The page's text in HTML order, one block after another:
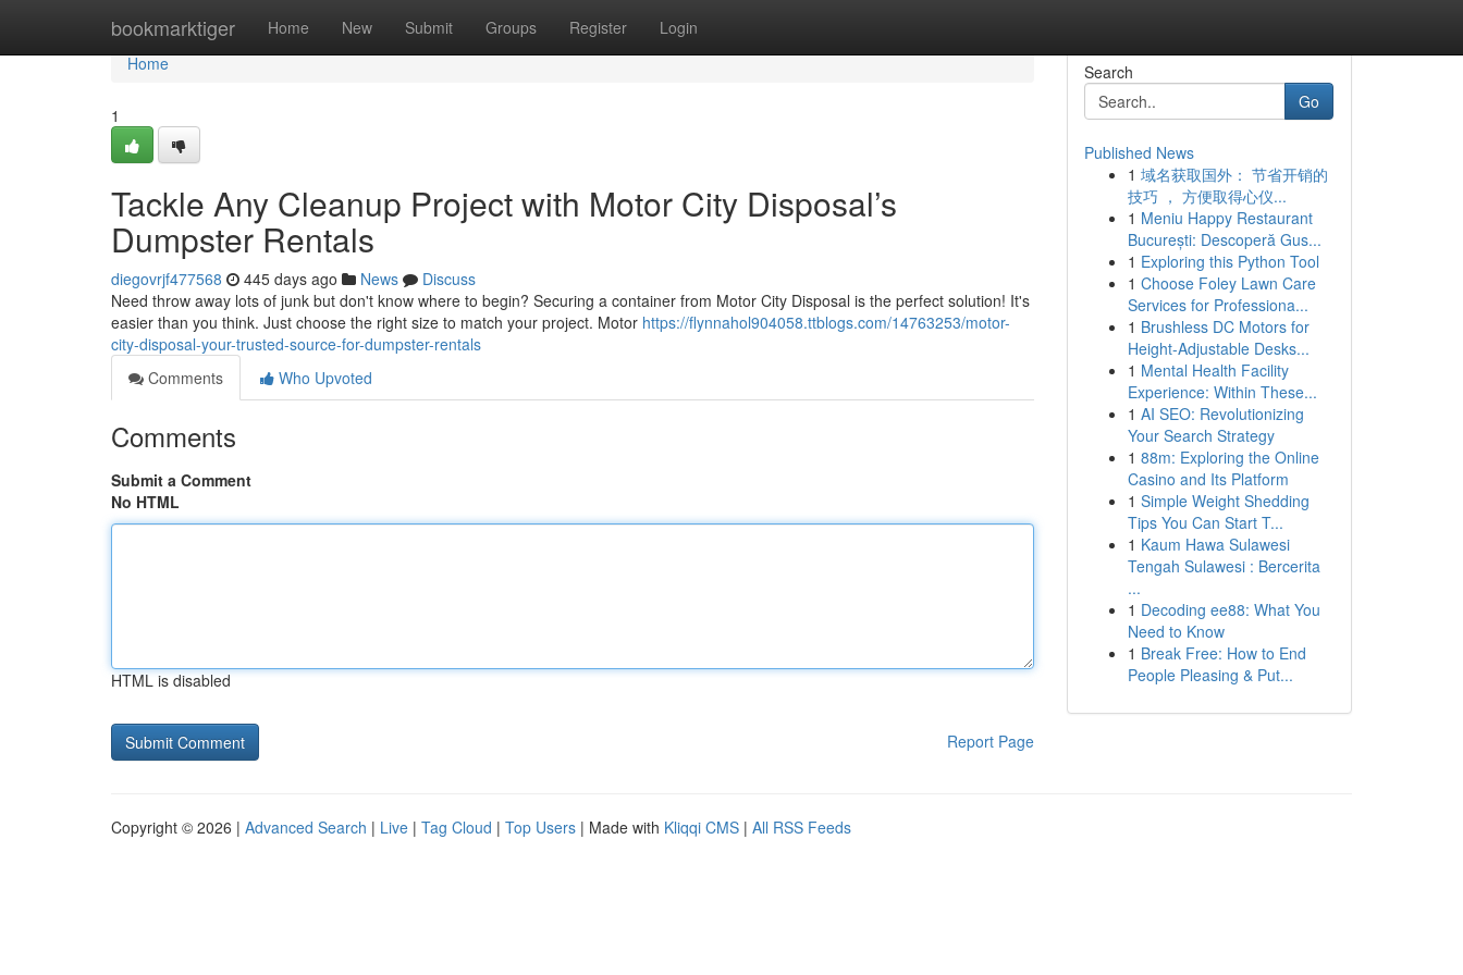
bookmarktiger Home New Submit Groups Register Login
Home
Home
1
Tackle Any Cleanup Project with Motor City Disposal’s
Dumpster Rentals
diegovrjf477568 445 days ago News
Discuss
Need throw away lots of junk but don't know where to begin? Securing a container from Motor City Disposal is the perfect solution! It's
easier than you think. Just choose the right size to match your project. Motor https://flynnahol904058.ttblogs.com/14763253/motor-
city-disposal-your-trusted-source-for-dumpster-rentals
Comments
Who Upvoted
Comments
Submit a Comment
No HTML
HTML is disabled
Report Page
Search
Go
Published News
1 域名获取国外： 节省开销的
技巧 ， 方便取得心仪...
1 Meniu Happy Restaurant
București: Descoperă Gus...
1 Exploring this Python Tool
1 Choose Foley Lawn Care
Services for Professiona...
1 Brushless DC Motors for
Height-Adjustable Desks...
1 Mental Health Facility
Experience: Within These...
1 AI SEO: Revolutionizing
Your Search Strategy
1 88m: Exploring the Online
Casino and Its Platform
1 Simple Weight Shedding
Tips You Can Start T...
1 Kaum Hawa Sulawesi
Tengah Sulawesi : Bercerita
...
1 Decoding ee88: What You
Need to Know
1 Break Free: How to End
People Pleasing & Put...
Copyright © 2026 | Advanced Search | Live | Tag Cloud | Top Users | Made with Kliqqi CMS | All RSS Feeds